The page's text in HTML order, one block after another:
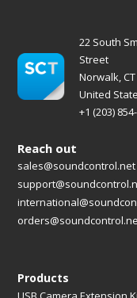
22 South
Street
Norwalk, CT
United
+1 (203)
Products
Reach out
sales@soundcontrol.net